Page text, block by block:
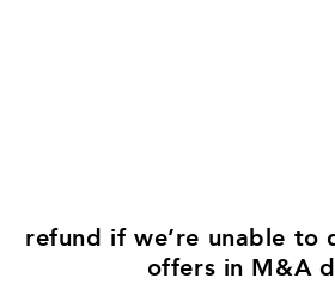
refund​ if we’re unable to
offers in M&A